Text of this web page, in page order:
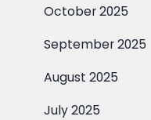
October 2025
September 2025
August 2025
July 2025